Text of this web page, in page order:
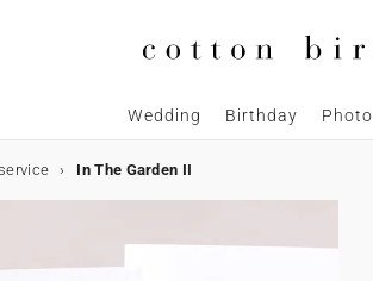
Wedding Birthday Photo
In The Garden II